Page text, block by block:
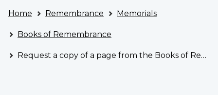
VAC
Account
are
here
Home Remembrance Memorials
Books of Remembrance
Request a copy of a page from the Books of Remembrance